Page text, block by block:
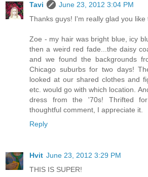
Tavi
June 23, 2012 3:04 PM
Thanks guys! I'm really glad you like
Zoe - my hair was bright blue, icy
then a weird red fade...the daisy
and we found the backgrounds
Chicago suburbs for two days!
looked at our shared clothes and
etc. would go with which location.
dress from the '70s! Thrifted
thoughtful comment, I appreciate it.
Reply
Hvit June 23, 2012 3:29 PM
THIS IS SUPER!